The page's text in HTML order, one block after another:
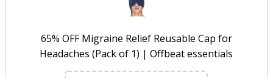
65% OFF Migraine Relief Reusable Cap for
Headaches (Pack of 1) | Offbeat essentials